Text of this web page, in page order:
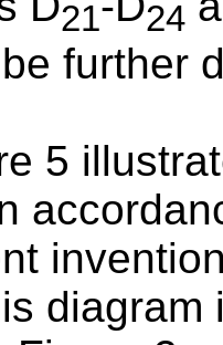
21 24
further
5